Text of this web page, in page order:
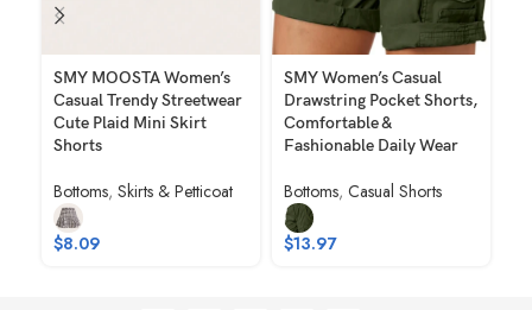
SMY MOOSTA Women’s
Casual Trendy Streetwear
Cute Plaid Mini Skirt
Shorts
Bottoms, Skirts & Petticoat
$8.09
SMY Women’s Casual
Drawstring Pocket Shorts,
Comfortable &
Fashionable Daily Wear
Bottoms, Casual Shorts
$13.97